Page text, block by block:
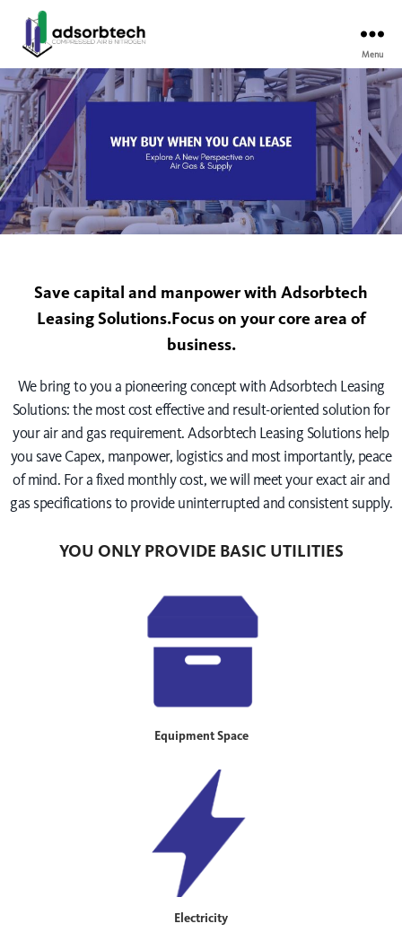
Menu
Save capital and manpower with Adsorbtech
Leasing Solutions.Focus on your core area of
business.
We bring to you a pioneering concept with Adsorbtech Leasing
Solutions: the most cost effective and result-oriented solution for
your air and gas requirement. Adsorbtech Leasing Solutions help
you save Capex, manpower, logistics and most importantly, peace
of mind. For a fixed monthly cost, we will meet your exact air and
gas specifications to provide uninterrupted and consistent supply.
YOU ONLY PROVIDE BASIC UTILITIES
Equipment Space
Electricity